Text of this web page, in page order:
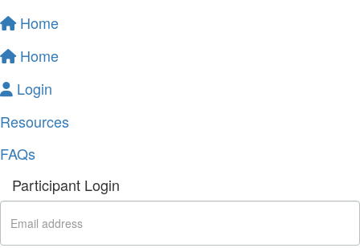
Home
Home
Login
Resources
FAQs
Participant Login